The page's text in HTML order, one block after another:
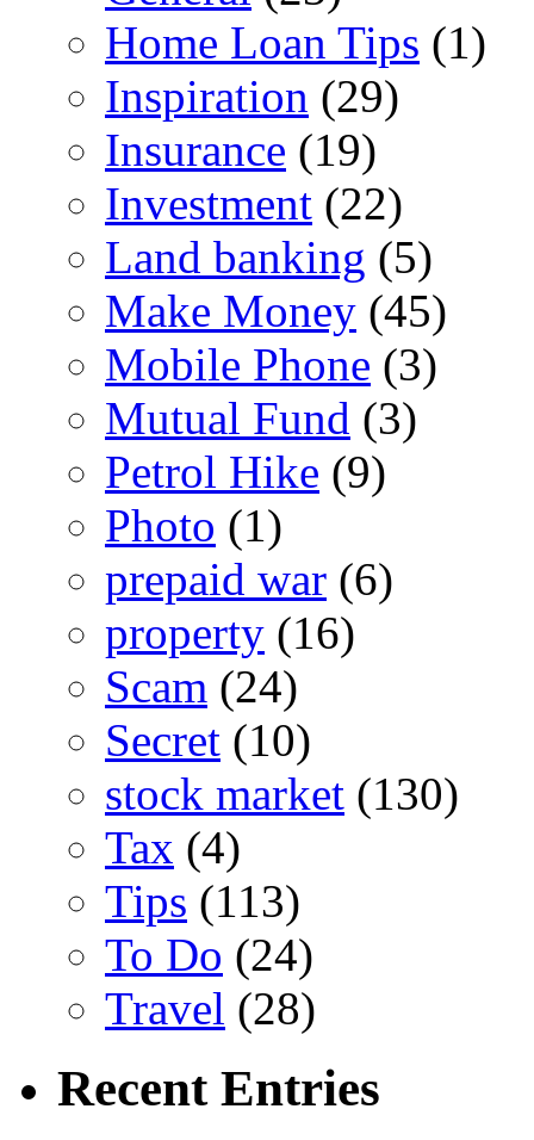
Home Loan Tips (1)
Inspiration (29)
Insurance (19)
Investment (22)
Land banking (5)
Make Money (45)
Mobile Phone (3)
Mutual Fund (3)
Petrol Hike (9)
Photo (1)
prepaid war (6)
property (16)
Scam (24)
Secret (10)
stock market (130)
Tax (4)
Tips (113)
To Do (24)
Travel (28)
Recent Entries